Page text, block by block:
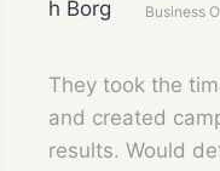
Business
They took the
and created
results. Would